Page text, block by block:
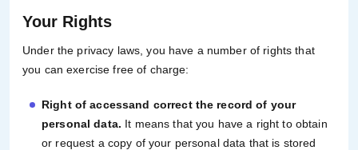
Your Rights
Under the privacy laws, you have a number of rights that
you can exercise free of charge:
Right of accessand correct the record of your
personal data. It means that you have a right to obtain
or request a copy of your personal data that is stored